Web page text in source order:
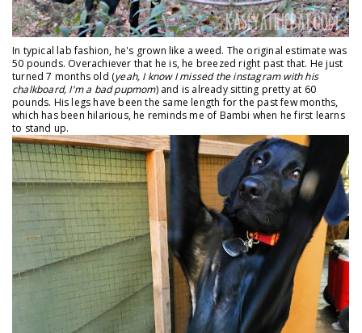
In typical lab fashion, he's grown like a weed. The original estimate was
50 pounds. Overachiever that he is, he breezed right past that. He just
turned 7 months old (yeah, I know I missed the instagram with his
chalkboard, I'm a bad pupmom) and is already sitting pretty at 60
pounds. His legs have been the same length for the past few months,
which has been hilarious, he reminds me of Bambi when he first learns
to stand up.